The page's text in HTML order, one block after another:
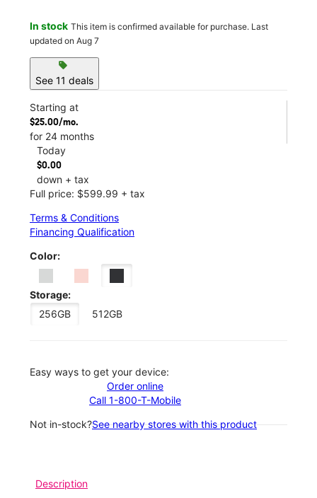
In stock This item is confirmed available for purchase. Last
updated on Aug 7
sell
See 11 deals
Starting at
$25.00/mo.
for 24 months
Today
$0.00
down + tax
Full price: $599.99 + tax
Terms & Conditions
Financing Qualification
Color:
Storage:
256GB
512GB
Easy ways to get your device:
Order online
Call 1-800-T-Mobile
Not in-stock?See nearby stores with this product
Description